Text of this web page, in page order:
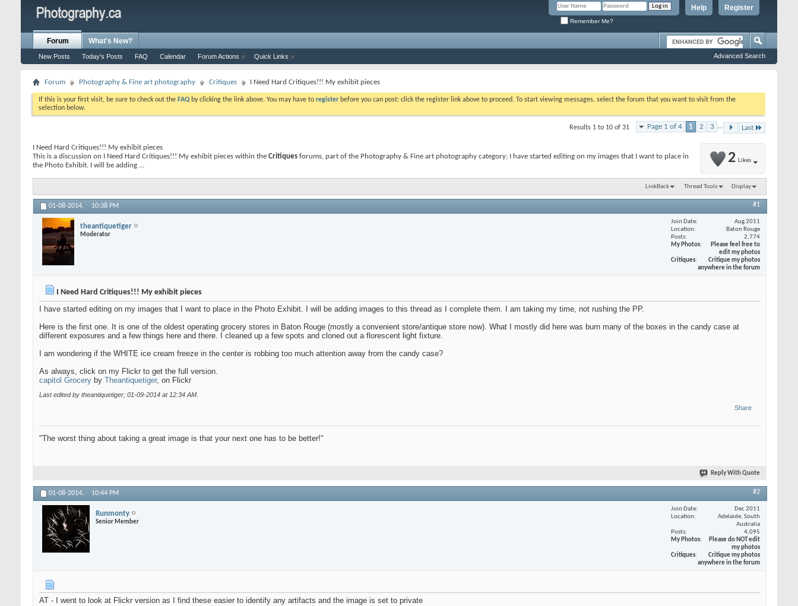
Register
Help
Remember Me?
Forum
New Posts Today's Posts FAQ Calendar Forum Actions Quick Links
What's New?
Advanced Search
Forum Photography & Fine art photography Critiques I Need Hard Critiques!!! My exhibit pieces
If this is your first visit, be sure to check out the FAQ by clicking the link above. You may have to register before you can post: click the register link above to proceed. To start viewing messages, select the forum that you want to visit from the
selection below.
Page 1 of 4 1 2 3 ... Last
Results 1 to 10 of 31
2 Likes
I Need Hard Critiques!!! My exhibit pieces
This is a discussion on I Need Hard Critiques!!! My exhibit pieces within the Critiques forums, part of the Photography & Fine art photography category; I have started editing on my images that I want to place in
the Photo Exhibit. I will be adding ...
LinkBack Thread Tools Display
01-08-2014, 10:38 PM #1
theantiquetiger
Moderator
Join Date
Aug 2011
Location
Baton Rouge
Posts
2,774
My Photos
Please feel free to
edit my photos
Critiques
Critique my photos
anywhere in the forum
I Need Hard Critiques!!! My exhibit pieces
I have started editing on my images that I want to place in the Photo Exhibit. I will be adding images to this thread as I complete them. I am taking my time, not rushing the PP.
Here is the first one. It is one of the oldest operating grocery stores in Baton Rouge (mostly a convenient store/antique store now). What I mostly did here was burn many of the boxes in the candy case at
different exposures and a few things here and there. I cleaned up a few spots and cloned out a florescent light fixture.
I am wondering if the WHITE ice cream freeze in the center is robbing too much attention away from the candy case?
As always, click on my Flickr to get the full version.
capitol Grocery by Theantiquetiger, on Flickr
Last edited by theantiquetiger; 01-09-2014 at 12:34 AM
Share
"The worst thing about taking a great image is that your next one has to be better!"
Reply With Quote
01-08-2014, 10:44 PM #2
Runmonty
Senior Member
Join Date
Dec 2011
Location
Adelaide, South
Australia
Posts
4,095
My Photos
Please do NOT edit
my photos
Critiques
Critique my photos
anywhere in the forum
AT - I went to look at Flickr version as I find these easier to identify any artifacts and the image is set to private